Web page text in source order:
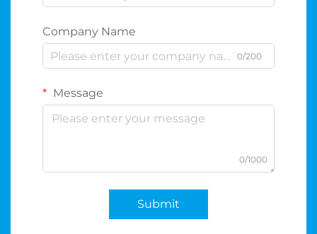
Company Name
0/200
Message
0/1000
Submit